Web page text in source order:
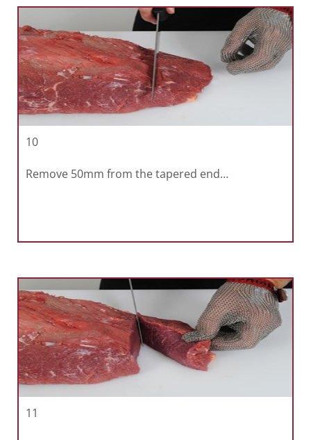
10
Remove 50mm from the tapered end…
11